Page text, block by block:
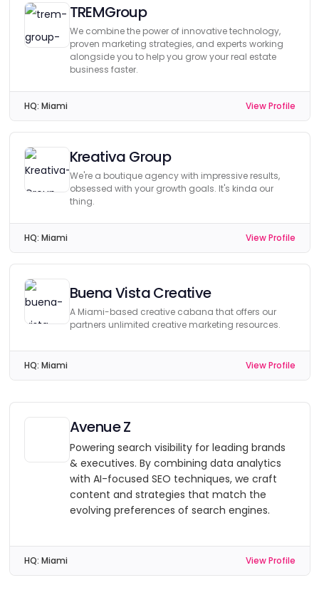
TREMGroup
We combine the power of innovative technology,
proven marketing strategies, and experts working
alongside you to help you grow your real estate
business faster.
HQ: Miami View Profile
Kreativa Group
We're a boutique agency with impressive results,
obsessed with your growth goals. It's kinda our
thing.
HQ: Miami View Profile
Buena Vista Creative
A Miami-based creative cabana that offers our
partners unlimited creative marketing resources.
HQ: Miami View Profile
Avenue Z
Powering search visibility for leading brands
& executives. By combining data analytics
with AI-focused SEO techniques, we craft
content and strategies that match the
evolving preferences of search engines.
HQ: Miami View Profile